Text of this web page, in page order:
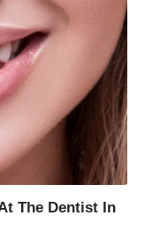
The Dentist In